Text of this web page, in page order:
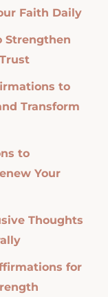
Faith Daily
Strengthen
to
Transform
to
Your
Thoughts
for